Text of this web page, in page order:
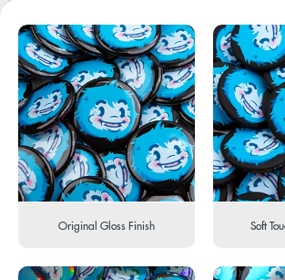
Original Gloss Finish Soft